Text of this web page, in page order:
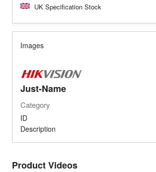
UK Specification Stock
Images
Just-Name
Category
ID
Description
Product Videos